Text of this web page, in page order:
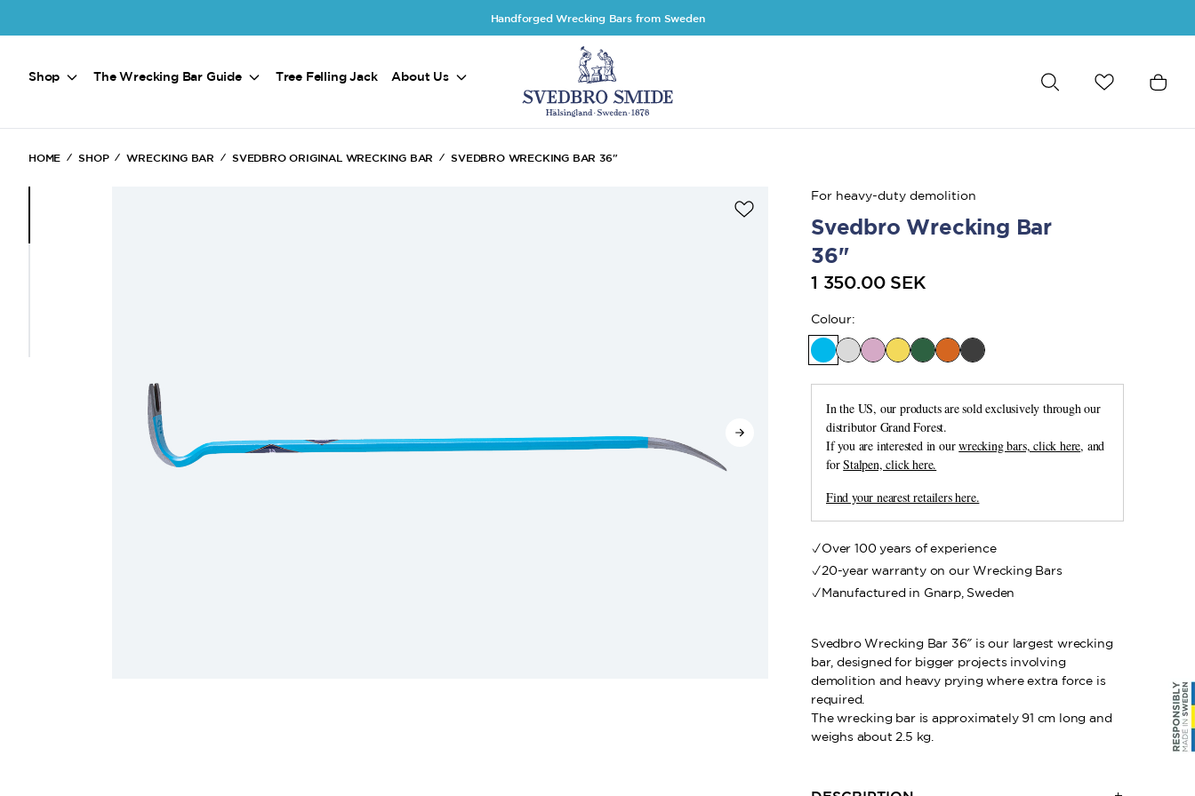
Handforged Wrecking Bars from Sweden
Shop The Wrecking Bar Guide Tree Felling Jack About Us
HOME SHOP WRECKING BAR SVEDBRO ORIGINAL WRECKING BAR SVEDBRO WRECKING BAR 36"
For heavy-duty demolition
Svedbro Wrecking Bar
36"
1 350.00 SEK
Colour:
In the US, our products are sold exclusively through our
distributor Grand Forest.
If you are interested in ourwrecking bars, click here, and
forStalpen, click here.
Find your nearest retailers here.
Over 100 years of experience
20-year warranty on our Wrecking Bars
Manufactured in Gnarp, Sweden
Svedbro Wrecking Bar 36″ is our largest wrecking
bar, designed for bigger projects involving
demolition and heavy prying where extra force is
required.
The wrecking bar is approximately 91 cm long and
weighs about 2.5 kg.